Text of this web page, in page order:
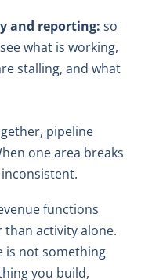
and reporting: so
what is working,
stalling, and what
pipeline
one area breaks
functions
activity alone.
is not something
you build,